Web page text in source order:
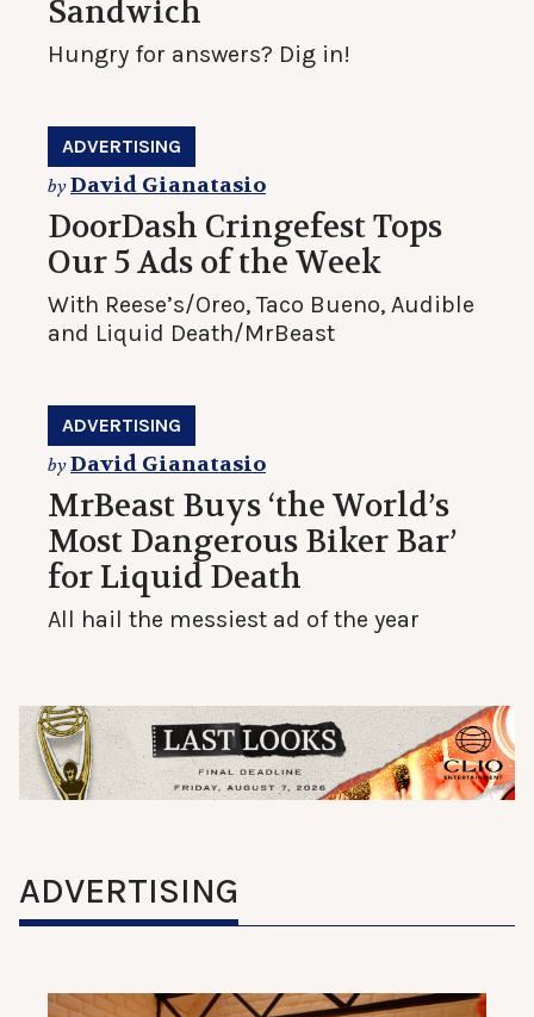
Sandwich
Hungry for answers? Dig in!
ADVERTISING
byDavid Gianatasio
DoorDash Cringefest Tops
Our 5 Ads of the Week
With Reese’s/Oreo, Taco Bueno, Audible
and Liquid Death/MrBeast
ADVERTISING
byDavid Gianatasio
MrBeast Buys ‘the World’s
Most Dangerous Biker Bar’
for Liquid Death
All hail the messiest ad of the year
ADVERTISING